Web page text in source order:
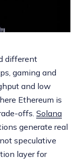
different
gaming and
and low
Ethereum is
offs. Solana
generate real
speculative
layer for